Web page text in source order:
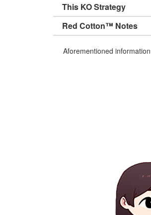
This KO Strategy
Red Cotton™ Notes
Aforementioned